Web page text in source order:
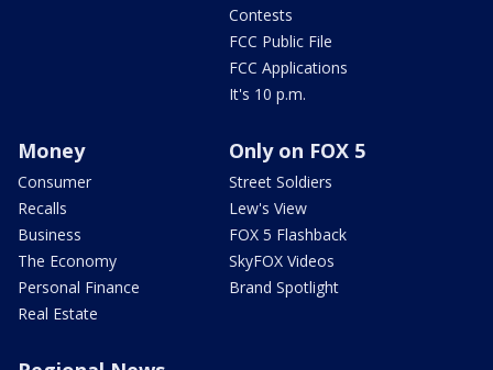
Contests
FCC Public File
FCC Applications
It's 10 p.m.
Money
Consumer
Recalls
Business
The Economy
Personal Finance
Real Estate
Only on FOX 5
Street Soldiers
Lew's View
FOX 5 Flashback
SkyFOX Videos
Brand Spotlight